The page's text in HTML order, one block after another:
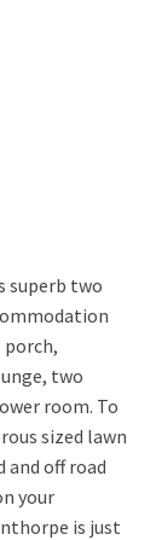
superb two
two
room. To
sized lawn
off road
your
is just